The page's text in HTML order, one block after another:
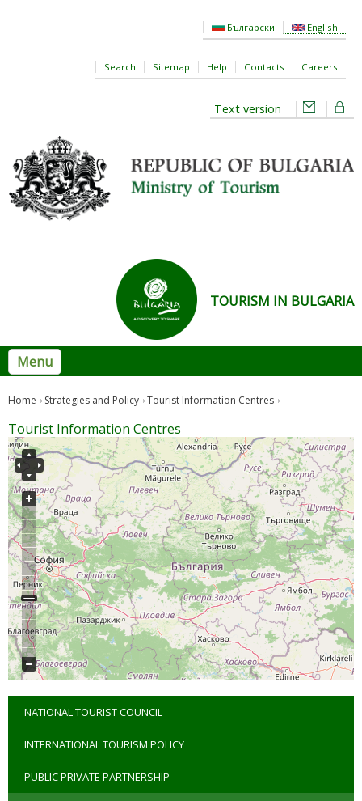
Български English
Search Sitemap Help Contacts Careers
Text version
TOURISM IN BULGARIA
Menu
Home Strategies and Policy Tourist Information Centres
Tourist Information Centres
NATIONAL TOURIST COUNCIL
INTERNATIONAL TOURISM POLICY
PUBLIC PRIVATE PARTNERSHIP